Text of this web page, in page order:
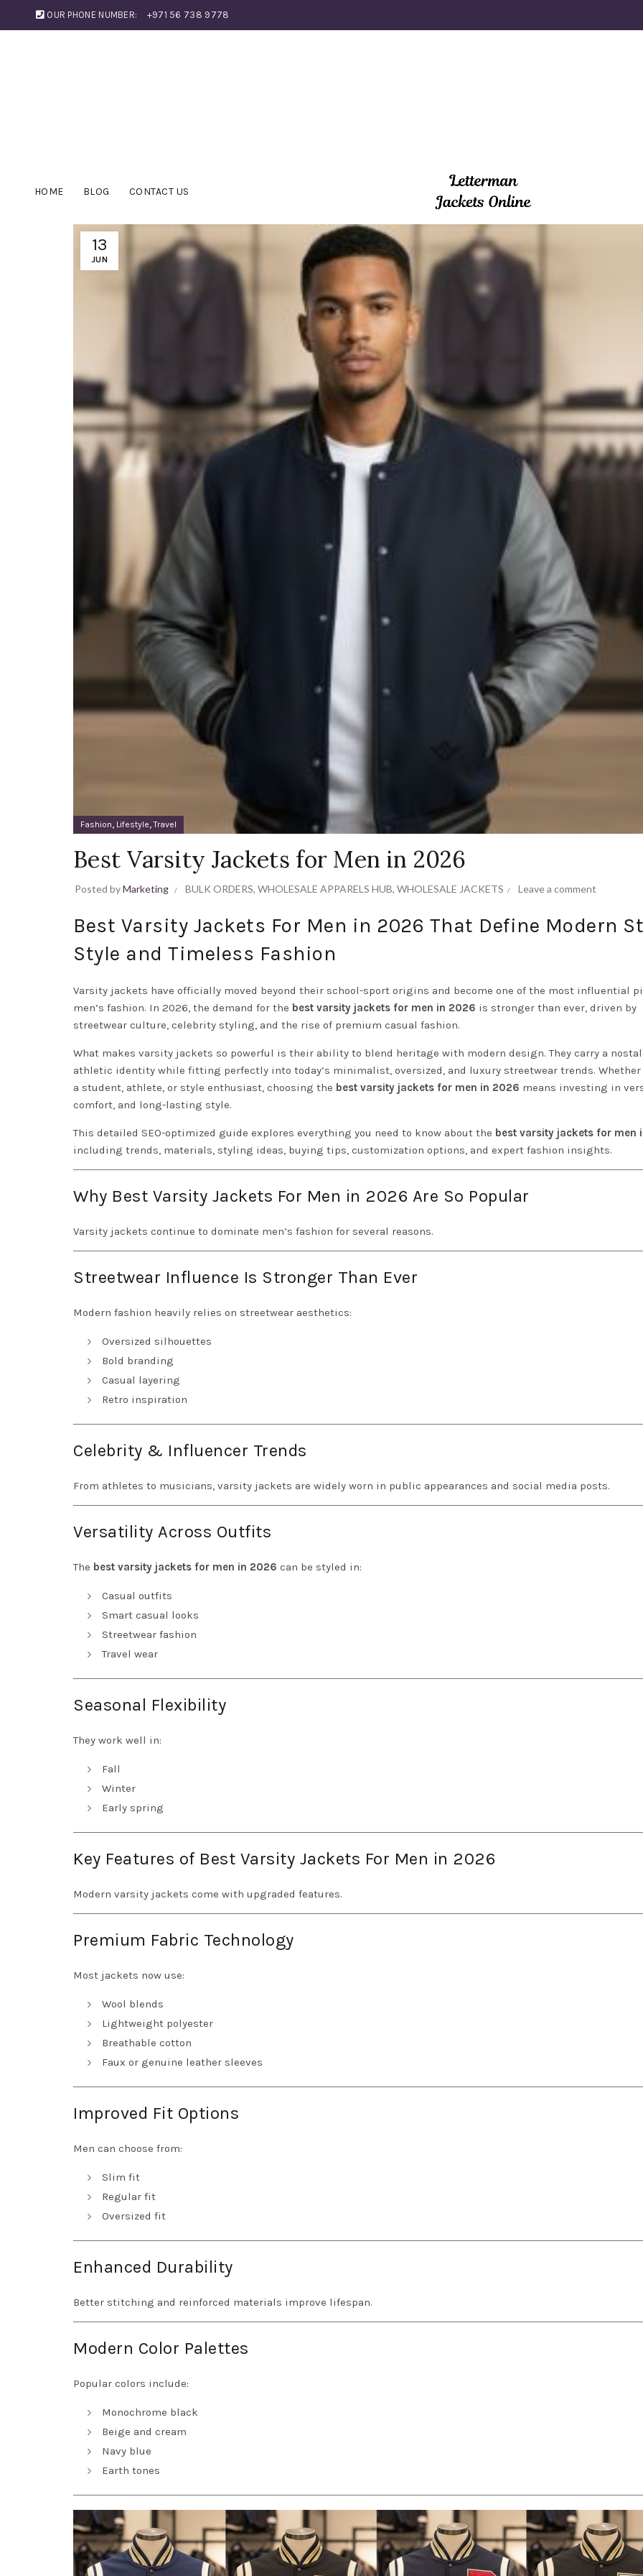
OUR PHONE NUMBER: +971 56 738 9778
HOME BLOG CONTACT US
13
JUN
Fashion, Lifestyle,Travel
Best Varsity Jackets for Men in 2026
Posted byMarketing BULK ORDERS, WHOLESALE APPARELS HUB, WHOLESALE JACKETS Leave a comment
Best Varsity Jackets For Men in 2026 That Define Modern
Style and Timeless Fashion
Varsity jackets have officially moved beyond their school-sport origins and become one of the most influential
men’s fashion. In 2026, the demand for the best varsity jackets for men in 2026 is stronger than ever, driven by
streetwear culture, celebrity styling, and the rise of premium casual fashion.
What makes varsity jackets so powerful is their ability to blend heritage with modern design. They carry a
athletic identity while fitting perfectly into today’s minimalist, oversized, and luxury streetwear trends. Whether
a student, athlete, or style enthusiast, choosing the best varsity jackets for men in 2026 means investing in
comfort, and long-lasting style.
This detailed SEO-optimized guide explores everything you need to know about the best varsity jackets for men
including trends, materials, styling ideas, buying tips, customization options, and expert fashion insights.
Why Best Varsity Jackets For Men in 2026 Are So Popular
Varsity jackets continue to dominate men’s fashion for several reasons.
Streetwear Influence Is Stronger Than Ever
Modern fashion heavily relies on streetwear aesthetics:
Oversized silhouettes
Bold branding
Casual layering
Retro inspiration
Celebrity & Influencer Trends
From athletes to musicians, varsity jackets are widely worn in public appearances and social media posts.
Versatility Across Outfits
The best varsity jackets for men in 2026 can be styled in:
Casual outfits
Smart casual looks
Streetwear fashion
Travel wear
Seasonal Flexibility
They work well in:
Fall
Winter
Early spring
Key Features of Best Varsity Jackets For Men in 2026
Modern varsity jackets come with upgraded features.
Premium Fabric Technology
Most jackets now use:
Wool blends
Lightweight polyester
Breathable cotton
Faux or genuine leather sleeves
Improved Fit Options
Men can choose from:
Slim fit
Regular fit
Oversized fit
Enhanced Durability
Better stitching and reinforced materials improve lifespan.
Modern Color Palettes
Popular colors include:
Monochrome black
Beige and cream
Navy blue
Earth tones